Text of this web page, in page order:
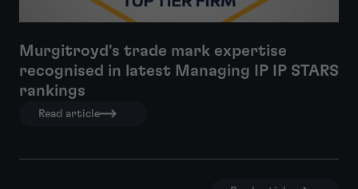
Murgitroyd's trade mark expertise
recognised in latest Managing IP IP STARS
rankings
Read article